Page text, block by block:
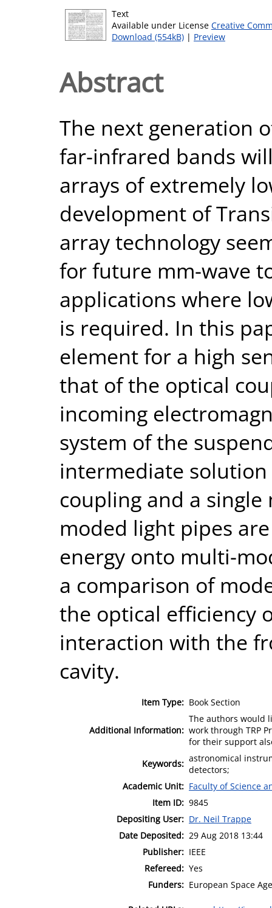
Text
Available under License Creative
Download (554kB) | Preview
Abstract
The next generation
far-infrared bands
arrays of extremely
development of
array technology
for future mm-wave
applications where
is required. In this
element for a high
that of the optical
incoming
system of the
intermediate
coupling and a
moded light pipes
energy onto multi-
a comparison of
the optical efficiency
interaction with the
cavity.
Item Type: Book Section
Additional Information:
The authors would
work through TRP
for their support
Keywords: astronomical
detectors;
Academic Unit: Faculty of Science
Item ID: 9845
Depositing User: Dr. Neil Trappe
Date Deposited: 29 Aug 2018 13:44
Publisher: IEEE
Refereed: Yes
Funders: European Space